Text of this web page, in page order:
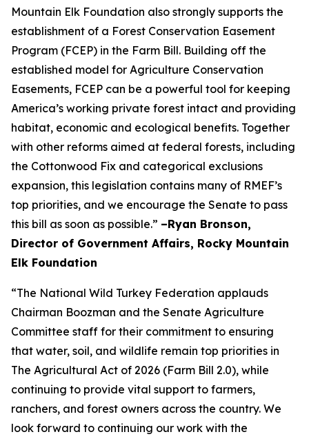
Mountain Elk Foundation also strongly supports the
establishment of a Forest Conservation Easement
Program (FCEP) in the Farm Bill. Building off the
established model for Agriculture Conservation
Easements, FCEP can be a powerful tool for keeping
America’s working private forest intact and providing
habitat, economic and ecological benefits. Together
with other reforms aimed at federal forests, including
the Cottonwood Fix and categorical exclusions
expansion, this legislation contains many of RMEF’s
top priorities, and we encourage the Senate to pass
this bill as soon as possible.” –Ryan Bronson,
Director of Government Affairs, Rocky Mountain
Elk Foundation
“The National Wild Turkey Federation applauds
Chairman Boozman and the Senate Agriculture
Committee staff for their commitment to ensuring
that water, soil, and wildlife remain top priorities in
The Agricultural Act of 2026 (Farm Bill 2.0), while
continuing to provide vital support to farmers,
ranchers, and forest owners across the country. We
look forward to continuing our work with the